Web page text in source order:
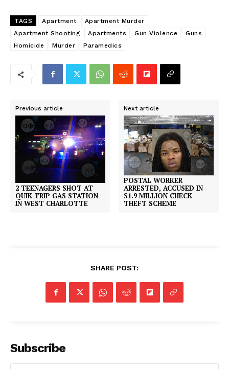
TAGS Apartment
Apartment Murder
Apartment Shooting
Apartments Gun Violence
Guns
Homicide
Murder Paramedics
Previous article
2 TEENAGERS SHOT AT
QUIK TRIP GAS STATION
IN WEST CHARLOTTE
Next article
POSTAL WORKER
ARRESTED, ACCUSED IN
$1.9 MILLION CHECK
THEFT SCHEME
SHARE POST:
Subscribe